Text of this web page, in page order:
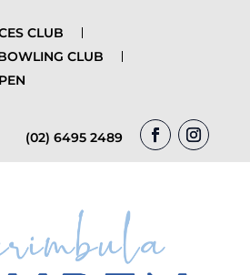
CLUB
CLUB
(02) 6495 2489